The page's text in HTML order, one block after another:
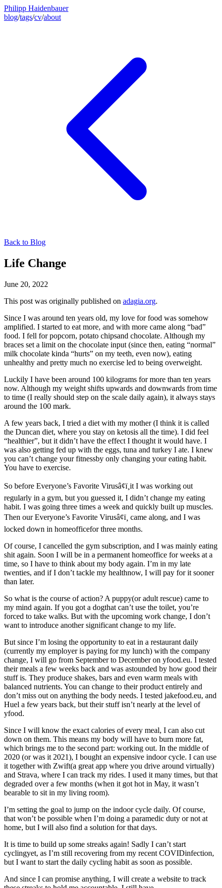
Philipp Haidenbauer
blog/tags/cv/about
Back to Blog
Life Change
June 20, 2022
This post was originally published on adagia.org.
Since I was around ten years old, my love for food was somehow
amplified. I started to eat more, and with more came along “bad”
food. I fell for popcorn, potato chipsand chocolate. Although my
braces set a limit on the chocolate input (since then, eating “normal”
milk chocolate kinda “hurts” on my teeth, even now), eating
unhealthy and pretty much no exercise led to being overweight.
Luckily I have been around 100 kilograms for more than ten years
now. Although my weight shifts upwards and downwards from time
to time (I really should step on the scale daily again), it always stays
around the 100 mark.
A few years back, I tried a diet with my mother (I think it is called
the Duncan diet, where you stay on ketosis all the time). I did feel
“healthier”, but it didn’t have the effect I thought it would have. I
was also getting fed up with the eggs, tuna and turkey I ate. I knew
you can’t change your fitnessby only changing your eating habit.
You have to exercise.
So before Everyone’s Favorite Virusâ¢ï¸it I was working out
regularly in a gym, but you guessed it, I didn’t change my eating
habit. I was going three times a week and quickly built up muscles.
Then our Everyone’s Favorite Virusâ¢ï¸ came along, and I was
locked down in homeofficefor three months.
Of course, I cancelled the gym subscription, and I was mainly eating
shit again. Soon I will be in a permanent homeoffice for weeks at a
time, so I have to think about my body again. I’m in my late
twenties, and if I don’t tackle my healthnow, I will pay for it sooner
than later.
So what is the course of action? A puppy(or adult rescue) came to
my mind again. If you got a dogthat can’t use the toilet, you’re
forced to take walks. But with the upcoming work change, I don’t
want to introduce another significant change to my life.
But since I’m losing the opportunity to eat in a restaurant daily
(currently my employer is paying for my lunch) with the company
change, I will go from September to December on yfood.eu. I tested
their meals a few weeks back and was astounded by how good their
stuff is. They produce shakes, bars and even warm meals with
balanced nutrients. You can change to their product entirely and
don’t miss out on anything the body needs. I tested jakefood.eu, and
Huel a few years back, but their stuff isn’t nearly at the level of
yfood.
Since I will know the exact calories of every meal, I can also cut
down on them. This means my body will have to burn more fat,
which brings me to the second part: working out. In the middle of
2020 (or was it 2021), I bought an expensive indoor cycle. I can use
it together with Zwift(a great app where you drive around virtually)
and Strava, where I can track my rides. I used it many times, but that
degraded over a few months (when it got hot in May, it wasn’t
bearable to sit in my living room).
I’m setting the goal to jump on the indoor cycle daily. Of course,
that won’t be possible when I’m doing a paramedic duty or not at
home, but I will also find a solution for that days.
It is time to build up some streaks again! Sadly I can’t start
cyclingyet, as I’m still recovering from my recent COVIDinfection,
but I want to start the daily cycling habit as soon as possible.
And since I can promise anything, I will create a website to track